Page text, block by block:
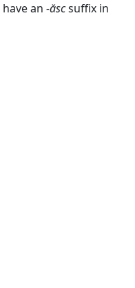
have an -ăscsuffix in